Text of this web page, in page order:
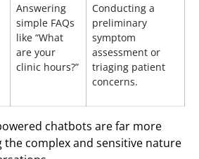
Answering
simple FAQs
like “What
are your
clinic hours?”
Conducting a
preliminary
symptom
assessment or
triaging patient
concerns.
chatbots are far more
the complex and sensitive nature